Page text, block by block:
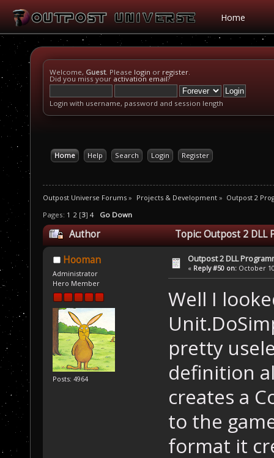
Home
Welcome, Guest. Please login or register.
Did you miss your activation email?
Login with username, password and session length
Home Help Search Login Register
Outpost Universe Forums » Projects & Development» Outpost 2
Pages: 1 2 [3] 4 Go Down
Author Topic: Outpost 2 DLL
Hooman
Administrator
Hero Member
Posts: 4964
Outpost 2 DLL
« Reply #50 on: October
Well I
pretty
definition
creates a
to the
format it